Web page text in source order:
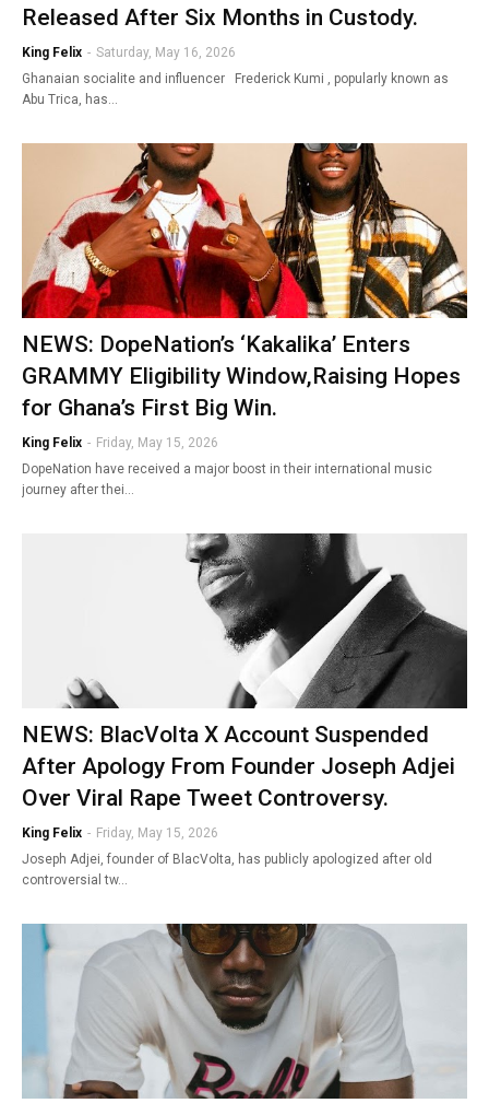
Released After Six Months in Custody.
King Felix - Saturday, May 16, 2026
Ghanaian socialite and influencer Frederick Kumi , popularly known as
Abu Trica, has…
NEWS: DopeNation’s ‘Kakalika’ Enters
GRAMMY Eligibility Window,Raising Hopes
for Ghana’s First Big Win.
King Felix - Friday, May 15, 2026
DopeNation have received a major boost in their international music
journey after thei…
NEWS: BlacVolta X Account Suspended
After Apology From Founder Joseph Adjei
Over Viral Rape Tweet Controversy.
King Felix - Friday, May 15, 2026
Joseph Adjei, founder of BlacVolta, has publicly apologized after old
controversial tw…